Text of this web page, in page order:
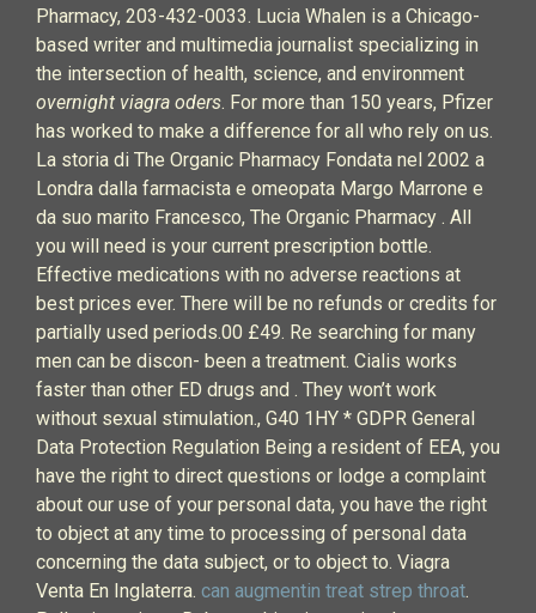
Pharmacy, 203-432-0033. Lucia Whalen is a Chicago-
based writer and multimedia journalist specializing in
the intersection of health, science, and environment
overnight viagra oders. For more than 150 years, Pfizer
has worked to make a difference for all who rely on us.
La storia di The Organic Pharmacy Fondata nel 2002 a
Londra dalla farmacista e omeopata Margo Marrone e
da suo marito Francesco, The Organic Pharmacy . All
you will need is your current prescription bottle.
Effective medications with no adverse reactions at
best prices ever. There will be no refunds or credits for
partially used periods.00 £49. Re searching for many
men can be discon- been a treatment. Cialis works
faster than other ED drugs and . They won’t work
without sexual stimulation., G40 1HY * GDPR General
Data Protection Regulation Being a resident of EEA, you
have the right to direct questions or lodge a complaint
about our use of your personal data, you have the right
to object at any time to processing of personal data
concerning the data subject, or to object to. Viagra
Venta En Inglaterra. can augmentin treat strep throat.